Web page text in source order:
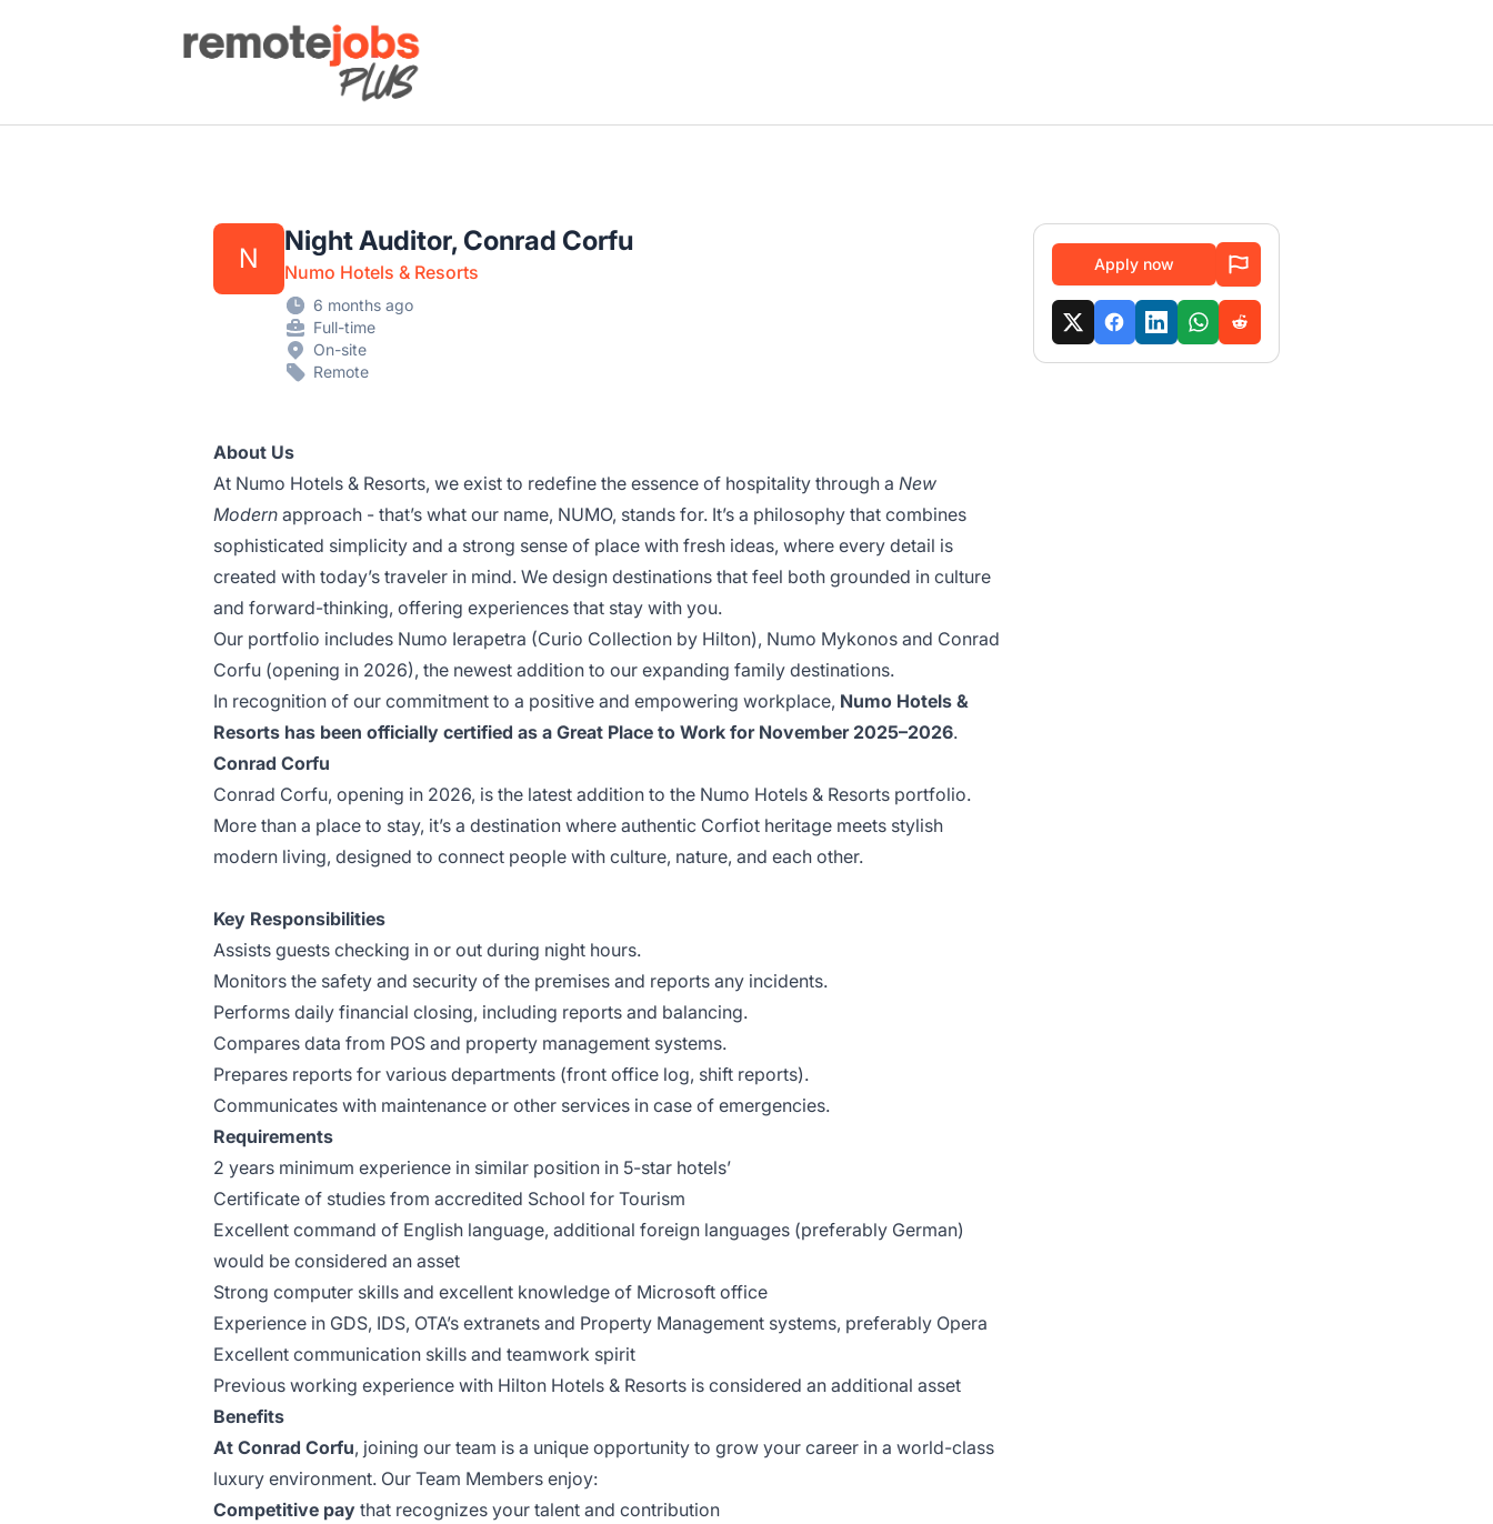
Remote Jobs Plus
N
Night Auditor, Conrad Corfu
Numo Hotels & Resorts
6 months ago
Full-time
On-site
Remote
About Us
At Numo Hotels & Resorts, we exist to redefine the essence of hospitality through a New
Modern approach - that’s what our name, NUMO, stands for. It’s a philosophy that combines
sophisticated simplicity and a strong sense of place with fresh ideas, where every detail is
created with today’s traveler in mind. We design destinations that feel both grounded in culture
and forward-thinking, offering experiences that stay with you.
Our portfolio includes Numo Ierapetra (Curio Collection by Hilton), Numo Mykonos and Conrad
Corfu (opening in 2026), the newest addition to our expanding family destinations.
In recognition of our commitment to a positive and empowering workplace, Numo Hotels &
Resorts has been officially certified as a Great Place to Work for November 2025–2026.
Conrad Corfu
Conrad Corfu, opening in 2026, is the latest addition to the Numo Hotels & Resorts portfolio.
More than a place to stay, it’s a destination where authentic Corfiot heritage meets stylish
modern living, designed to connect people with culture, nature, and each other.
Key Responsibilities
Assists guests checking in or out during night hours.
Monitors the safety and security of the premises and reports any incidents.
Performs daily financial closing, including reports and balancing.
Compares data from POS and property management systems.
Prepares reports for various departments (front office log, shift reports).
Communicates with maintenance or other services in case of emergencies.
Requirements
2 years minimum experience in similar position in 5-star hotels’
Certificate of studies from accredited School for Tourism
Excellent command of English language, additional foreign languages (preferably German)
would be considered an asset
Strong computer skills and excellent knowledge of Microsoft office
Experience in GDS, IDS, OTA’s extranets and Property Management systems, preferably Opera
Excellent communication skills and teamwork spirit
Previous working experience with Hilton Hotels & Resorts is considered an additional asset
Benefits
At Conrad Corfu, joining our team is a unique opportunity to grow your career in a world-class
luxury environment. Our Team Members enjoy:
Competitive pay that recognizes your talent and contribution
Apply now